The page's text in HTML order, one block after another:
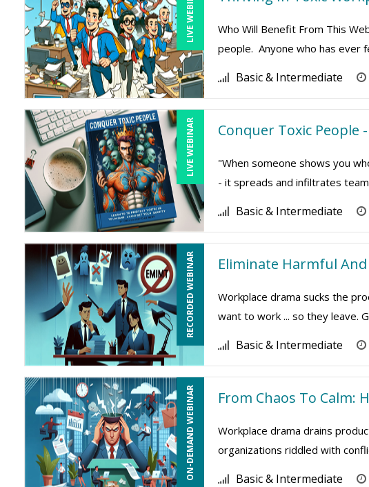
LIVE WEBINAR
Who Will Benefit From This
people. Anyone who has ever
Basic & Intermediate
LIVE WEBINAR Conquer Toxic People
"When someone shows you
- it spreads and infiltrates
Basic & Intermediate
RECORDED WEBINAR Eliminate Harmful
Workplace drama sucks the
want to work ... so they leave.
Basic & Intermediate
ON-DEMAND WEBINAR From Chaos To Calm:
Workplace drama drains
organizations riddled with
Basic & Intermediate